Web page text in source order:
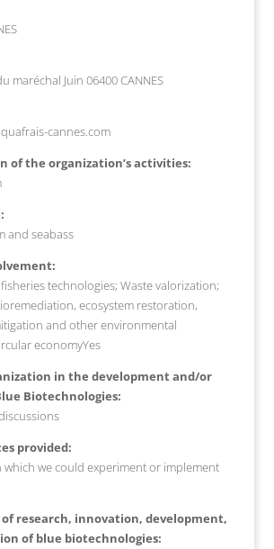
maréchal Juin 06400 CANNES
cannes.com
of the organization’s activities:
and seabass
technologies; Waste valorization;
ecosystem restoration,
and other environmental
economyYes
in the development and/or
Biotechnologies:
provided:
which we could experiment or implement
research, innovation, development,
of blue biotechnologies: